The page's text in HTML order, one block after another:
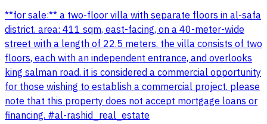
**for sale:** a two-floor villa with separate floors in al-safa
district. area: 411 sqm, east-facing, on a 40-meter-wide
street with a length of 22.5 meters. the villa consists of two
floors, each with an independent entrance, and overlooks
king salman road. it is considered a commercial opportunity
for those wishing to establish a commercial project. please
note that this property does not accept mortgage loans or
financing. #al-rashid_real_estate